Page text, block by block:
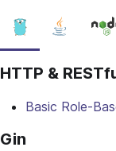
HTTP &
Basic Role-
Gin